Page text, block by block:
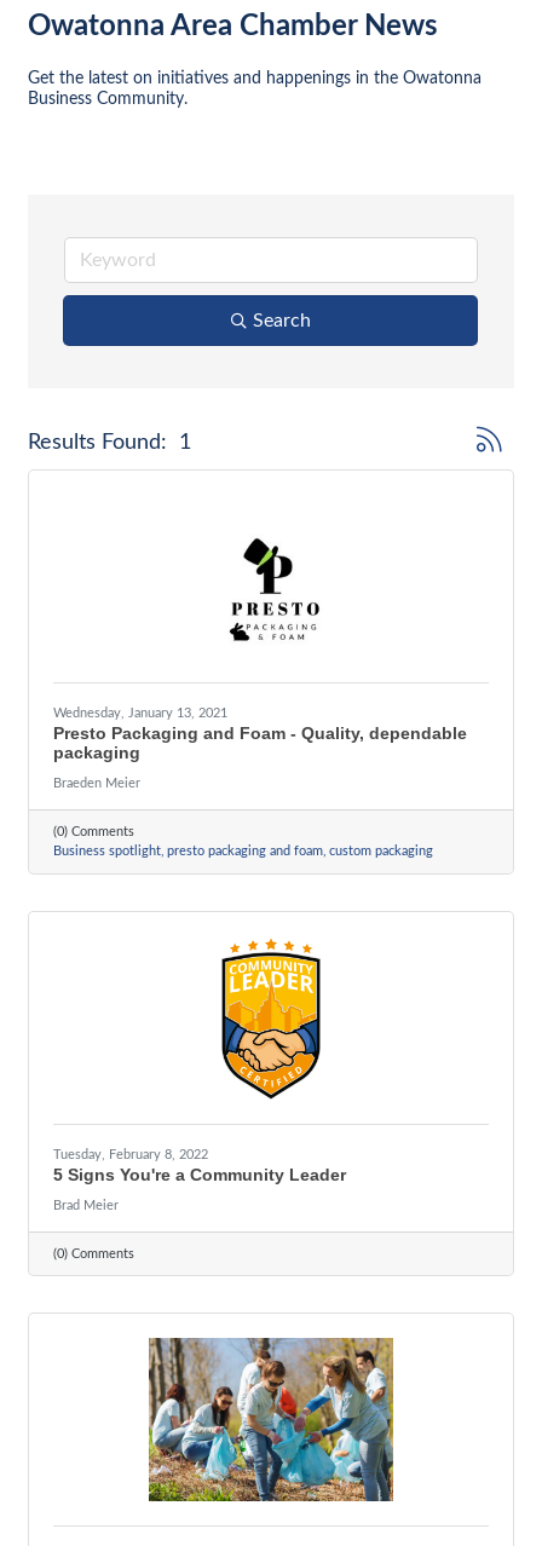
Owatonna Area Chamber News
Get the latest on initiatives and happenings in the Owatonna
Business Community.
Search
Results Found: 1 Button
Wednesday, January 13, 2021
Presto Packaging and Foam - Quality, dependable
packaging
Braeden Meier
(0) Comments
Business spotlight presto packaging and foam custom packaging
Tuesday, February 8, 2022
5 Signs You're a Community Leader
Brad Meier
(0) Comments